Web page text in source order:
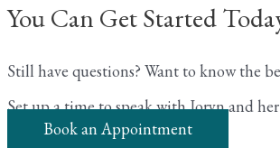
You Can Get Started
Still have questions? Want to know the
Set up a time to speak with Joryn and
Book an Appointment